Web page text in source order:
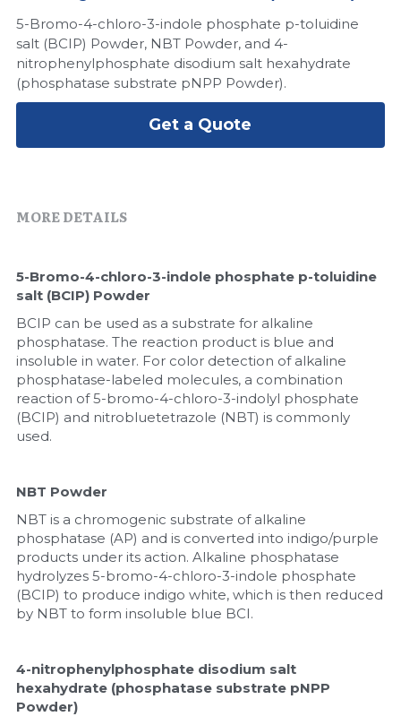
Peptide-Related
Biochemicals​
Signal Transduction
Magnetic Beads
Glycobiology
Quick-Dissolve Pellets
Nuclease
Nucleic Acid Purification​
Biochemical Enzyme
CRISPR Detection Platform
Freeze-Drying System
简体中文
5-Bromo-4-chloro-3-indole phosphate p-toluidine
salt (BCIP) Powder, NBT Powder, and 4-
nitrophenylphosphate disodium salt hexahydrate
(phosphatase substrate pNPP Powder).
Get a Quote
MORE DETAILS
5-Bromo-4-chloro-3-indole phosphate p-toluidine
salt (BCIP) Powder
BCIP can be used as a substrate for alkaline
phosphatase. The reaction product is blue and
insoluble in water. For color detection of alkaline
phosphatase-labeled molecules, a combination
reaction of 5-bromo-4-chloro-3-indolyl phosphate
(BCIP) and nitrobluetetrazole (NBT) is commonly
used.
NBT Powder
NBT is a chromogenic substrate of alkaline
phosphatase (AP) and is converted into indigo/purple
products under its action. Alkaline phosphatase
hydrolyzes 5-bromo-4-chloro-3-indole phosphate
(BCIP) to produce indigo white, which is then reduced
by NBT to form insoluble blue BCI.
4-nitrophenylphosphate disodium salt
hexahydrate (phosphatase substrate pNPP
Powder)
Cas Nuclease
Cell-Related
CRISPR Gene Editing
DNA-Free Enzymes
DNA Markers
Freeze-Drying System
Glycobiology
Lab Supplies
Magnetic Beads
Microspheres
DNA-Free Enzymes